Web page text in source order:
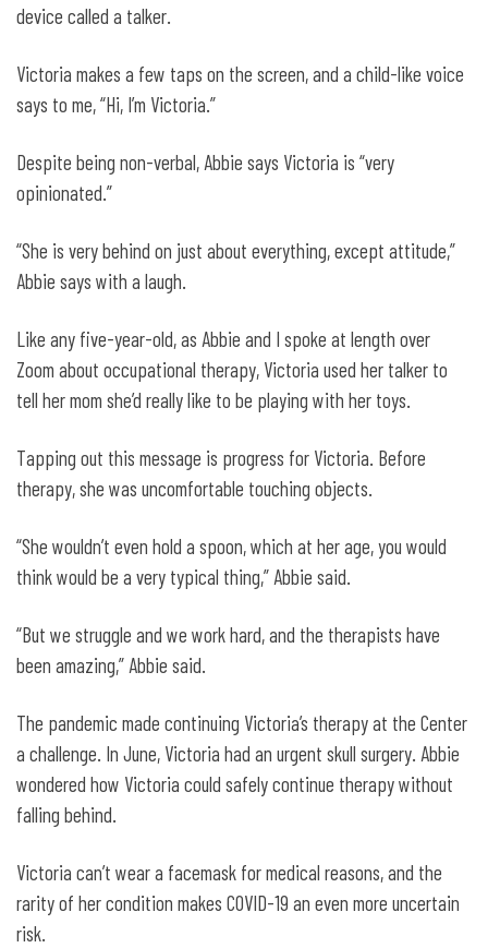
device called a talker.
Victoria makes a few taps on the screen, and a child-like voice
says to me, “Hi, I’m Victoria.”
Despite being non-verbal, Abbie says Victoria is “very
opinionated.”
“She is very behind on just about everything, except attitude,”
Abbie says with a laugh.
Like any five-year-old, as Abbie and I spoke at length over
Zoom about occupational therapy, Victoria used her talker to
tell her mom she’d really like to be playing with her toys.
Tapping out this message is progress for Victoria. Before
therapy, she was uncomfortable touching objects.
“She wouldn’t even hold a spoon, which at her age, you would
think would be a very typical thing,” Abbie said.
“But we struggle and we work hard, and the therapists have
been amazing,” Abbie said.
The pandemic made continuing Victoria’s therapy at the Center
a challenge. In June, Victoria had an urgent skull surgery. Abbie
wondered how Victoria could safely continue therapy without
falling behind.
Victoria can’t wear a facemask for medical reasons, and the
rarity of her condition makes COVID-19 an even more uncertain
risk.